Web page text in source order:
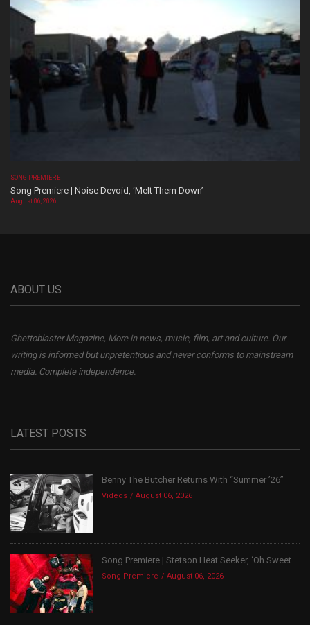
SONG PREMIERE
Song Premiere | Noise Devoid, ‘Melt Them Down’
August 06, 2026
ABOUT US
Ghettoblaster Magazine, More in news, music, film, art and culture. Our
writing is informed but unpretentious and never conforms to mainstream
media. Complete independence.
LATEST POSTS
Benny The Butcher Returns With “Summer ’26”
Videos August 06, 2026
Song Premiere | Stetson Heat Seeker, ‘Oh Sweet...
Song Premiere August 06, 2026